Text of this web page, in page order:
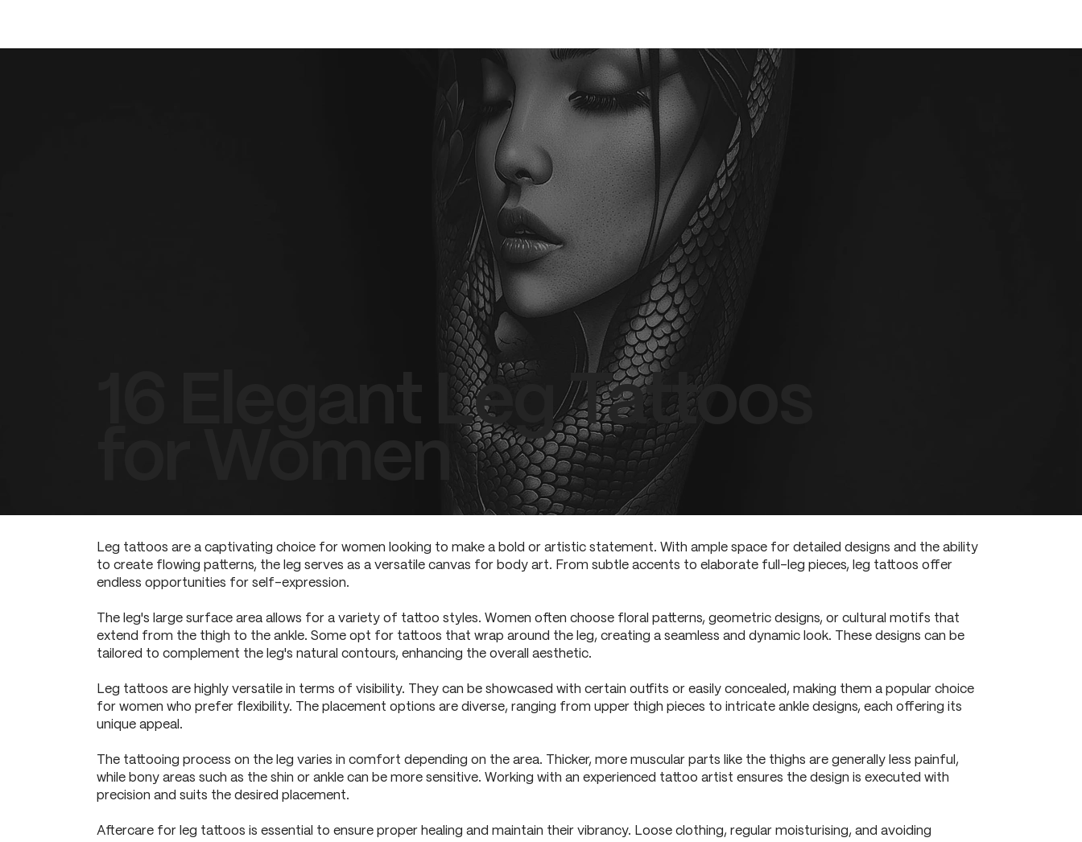
16 Elegant Leg Tattoos
Leg tattoos are a captivating choice for women looking to make a bold or artistic statement. With ample space for detailed designs and the ability
to create flowing patterns, the leg serves as a versatile canvas for body art. From subtle accents to elaborate full-leg pieces, leg tattoos offer
endless opportunities for self-expression.
The leg's large surface area allows for a variety of tattoo styles. Women often choose floral patterns, geometric designs, or cultural motifs that
extend from the thigh to the ankle. Some opt for tattoos that wrap around the leg, creating a seamless and dynamic look. These designs can be
tailored to complement the leg's natural contours, enhancing the overall aesthetic.
Leg tattoos are highly versatile in terms of visibility. They can be showcased with certain outfits or easily concealed, making them a popular choice
for women who prefer flexibility. The placement options are diverse, ranging from upper thigh pieces to intricate ankle designs, each offering its
unique appeal.
The tattooing process on the leg varies in comfort depending on the area. Thicker, more muscular parts like the thighs are generally less painful,
while bony areas such as the shin or ankle can be more sensitive. Working with an experienced tattoo artist ensures the design is executed with
precision and suits the desired placement.
Aftercare for leg tattoos is essential to ensure proper healing and maintain their vibrancy. Loose clothing, regular moisturising, and avoiding